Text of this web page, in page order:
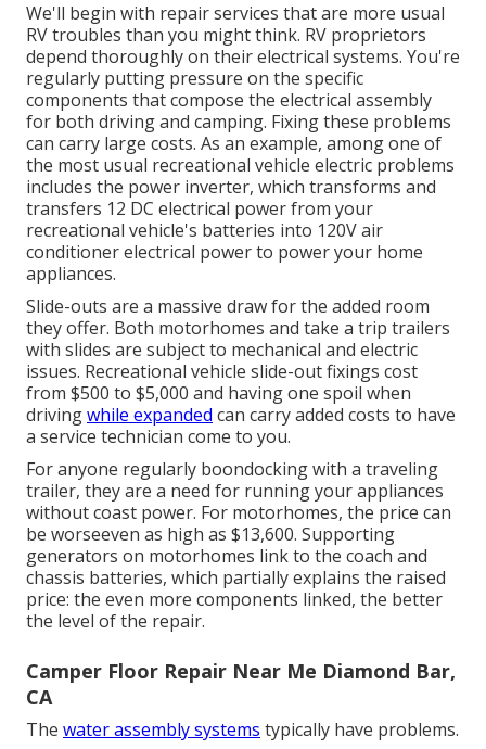
We'll begin with repair services that are more usual
RV troubles than you might think. RV proprietors
depend thoroughly on their electrical systems. You're
regularly putting pressure on the specific
components that compose the electrical assembly
for both driving and camping. Fixing these problems
can carry large costs. As an example, among one of
the most usual recreational vehicle electric problems
includes the power inverter, which transforms and
transfers 12 DC electrical power from your
recreational vehicle's batteries into 120V air
conditioner electrical power to power your home
appliances.
Slide-outs are a massive draw for the added room
they offer. Both motorhomes and take a trip trailers
with slides are subject to mechanical and electric
issues. Recreational vehicle slide-out fixings cost
from $500 to $5,000 and having one spoil when
drivingwhile expanded can carry added costs to have
a service technician come to you.
For anyone regularly boondocking with a traveling
trailer, they are a need for running your appliances
without coast power. For motorhomes, the price can
be worseeven as high as $13,600. Supporting
generators on motorhomes link to the coach and
chassis batteries, which partially explains the raised
price: the even more components linked, the better
the level of the repair.
Camper Floor Repair Near Me Diamond Bar,
CA
The water assembly systems typically have problems.